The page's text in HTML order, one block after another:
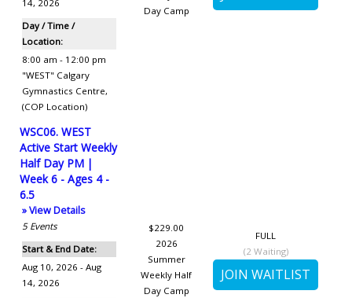
14, 2026
Day / Time /
Location:
8:00 am - 12:00 pm
"WEST" Calgary
Gymnastics Centre,
(COP Location)
Day Camp
WSC06. WEST
Active Start Weekly
Half Day PM |
Week 6 - Ages 4 -
6.5
» View Details
5 Events
Start & End Date:
Aug 10, 2026 - Aug
14, 2026
$229.00
2026
Summer
Weekly Half
Day Camp
FULL
(2 Waiting)